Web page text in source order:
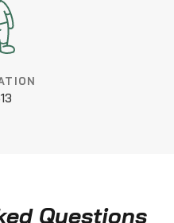
Questions